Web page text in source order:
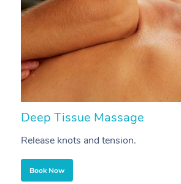
Deep Tissue Massage
Release knots and tension.
Book Now